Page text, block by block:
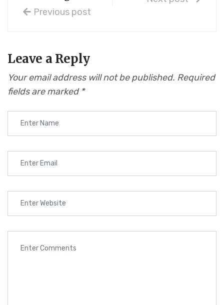
Previous post
Leave a Reply
Your email address will not be published. Required
fields are marked *